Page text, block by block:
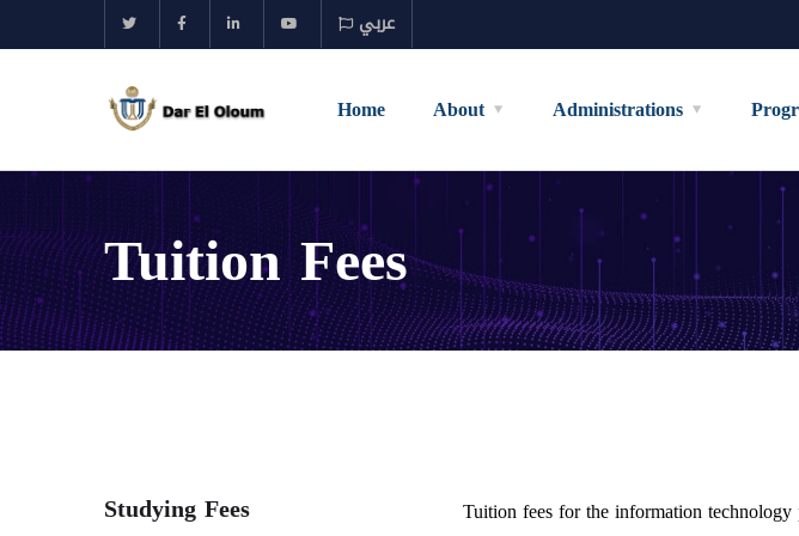
عربي
Home About Administrations
Tuition Fees
Studying Fees
Tuition fees for the information